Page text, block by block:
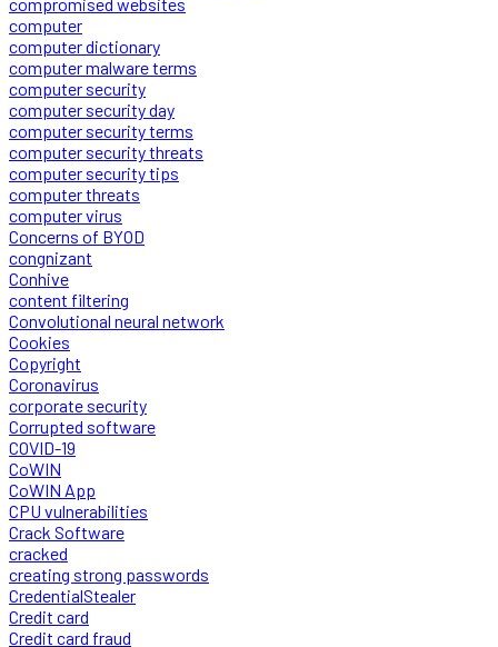
computer
computer dictionary
computer malware terms
computer security
computer security day
computer security terms
computer security threats
computer security tips
computer threats
computer virus
Concerns of BYOD
congnizant
Conhive
content filtering
Convolutional neural network
Cookies
Copyright
Coronavirus
corporate security
Corrupted software
COVID-19
CoWIN
CoWIN App
CPU vulnerabilities
Crack Software
cracked
creating strong passwords
CredentialStealer
Credit card
Credit card fraud